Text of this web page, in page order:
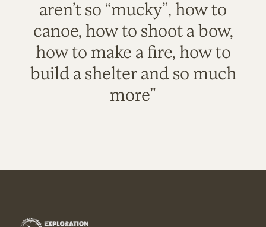
aren’t so “mucky”, how to
canoe, how to shoot a bow,
how to make a fire, how to
build a shelter and so much
more"